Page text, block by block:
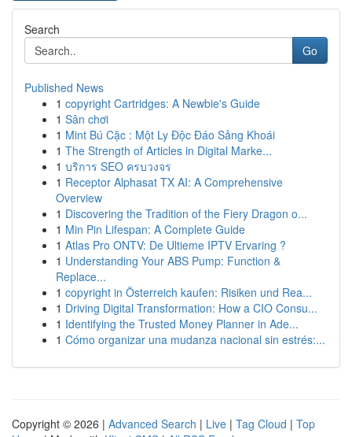
Search
Go
Published News
1 copyright Cartridges: A Newbie's Guide
1 Sân chơi
1 Mint Bú Cặc : Một Ly Độc Đáo Sảng Khoái
1 The Strength of Articles in Digital Marke...
1 บริการ SEO ครบวงจร
1 Receptor Alphasat TX AI: A Comprehensive
Overview
1 Discovering the Tradition of the Fiery Dragon o...
1 Min Pin Lifespan: A Complete Guide
1 Atlas Pro ONTV: De Ultieme IPTV Ervaring ?
1 Understanding Your ABS Pump: Function &
Replace...
1 copyright in Österreich kaufen: Risiken und Rea...
1 Driving Digital Transformation: How a CIO Consu...
1 Identifying the Trusted Money Planner in Ade...
1 Cómo organizar una mudanza nacional sin estrés:...
Copyright © 2026 | Advanced Search | Live | Tag Cloud | Top